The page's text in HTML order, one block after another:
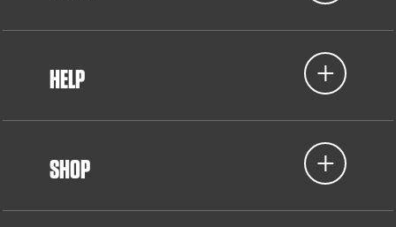
HELP
SHOP